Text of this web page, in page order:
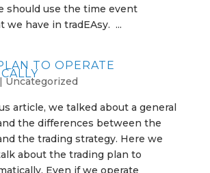
should use the time event
we have in tradEAsy. ...
TO OPERATE
Uncategorized
article, we talked about a general
the differences between the
the trading strategy. Here we
about the trading plan to
Even if we operate